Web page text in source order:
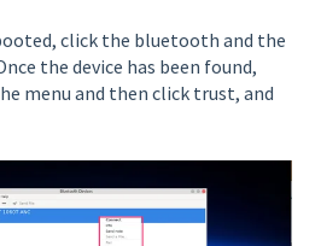
click the bluetooth and the
the device has been found,
menu and then click trust, and